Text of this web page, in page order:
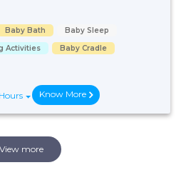
Baby Bath
Baby Sleep
Activities
Baby Cradle
Know More
View more